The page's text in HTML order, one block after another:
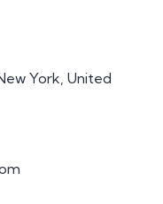
York, United